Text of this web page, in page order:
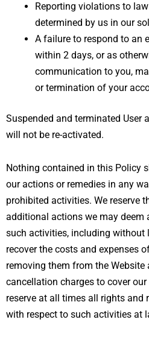
Reporting violations to
determined by us in our
A failure to respond to an
within 2 days, or as
communication to you,
or termination of your
Suspended and terminated User
will not be re-activated.
Nothing contained in this Policy
our actions or remedies in any
prohibited activities. We reserve
additional actions we may deem
such activities, including
recover the costs and expenses
removing them from the Website
cancellation charges to cover
reserve at all times all rights and
with respect to such activities at